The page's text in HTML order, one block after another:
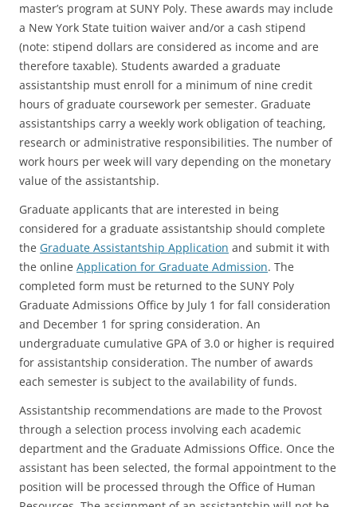
master’s program at SUNY Poly. These awards may include
a New York State tuition waiver and/or a cash stipend
(note: stipend dollars are considered as income and are
therefore taxable). Students awarded a graduate
assistantship must enroll for a minimum of nine credit
hours of graduate coursework per semester. Graduate
assistantships carry a weekly work obligation of teaching,
research or administrative responsibilities. The number of
work hours per week will vary depending on the monetary
value of the assistantship.
Graduate applicants that are interested in being
considered for a graduate assistantship should complete
the Graduate Assistantship Application and submit it with
the online Application for Graduate Admission. The
completed form must be returned to the SUNY Poly
Graduate Admissions Office by July 1 for fall consideration
and December 1 for spring consideration. An
undergraduate cumulative GPA of 3.0 or higher is required
for assistantship consideration. The number of awards
each semester is subject to the availability of funds.
Assistantship recommendations are made to the Provost
through a selection process involving each academic
department and the Graduate Admissions Office. Once the
assistant has been selected, the formal appointment to the
position will be processed through the Office of Human